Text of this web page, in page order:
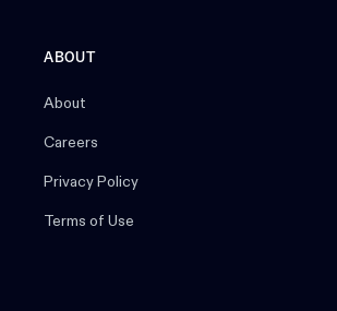
ABOUT
About
Careers
Privacy Policy
Terms of Use